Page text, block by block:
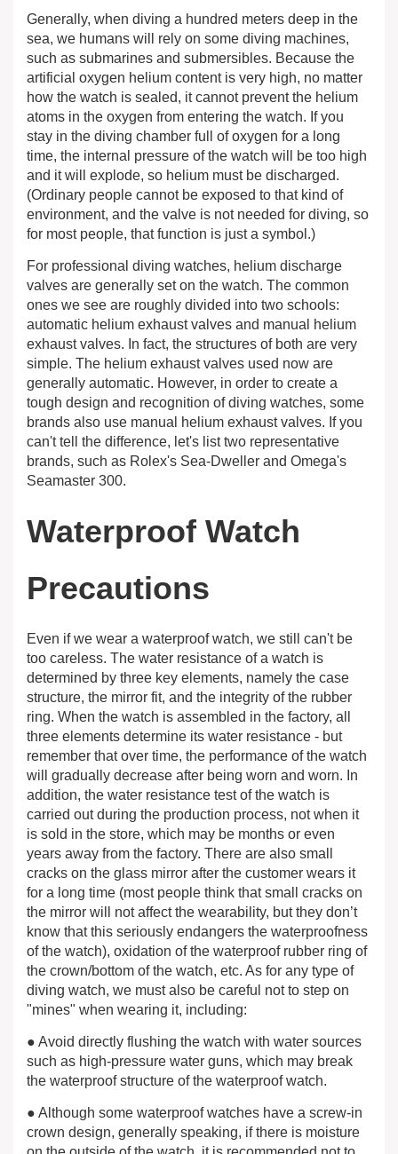
Generally, when diving a hundred meters deep in the
sea, we humans will rely on some diving machines,
such as submarines and submersibles. Because the
artificial oxygen helium content is very high, no matter
how the watch is sealed, it cannot prevent the helium
atoms in the oxygen from entering the watch. If you
stay in the diving chamber full of oxygen for a long
time, the internal pressure of the watch will be too high
and it will explode, so helium must be discharged.
(Ordinary people cannot be exposed to that kind of
environment, and the valve is not needed for diving, so
for most people, that function is just a symbol.)
For professional diving watches, helium discharge
valves are generally set on the watch. The common
ones we see are roughly divided into two schools:
automatic helium exhaust valves and manual helium
exhaust valves. In fact, the structures of both are very
simple. The helium exhaust valves used now are
generally automatic. However, in order to create a
tough design and recognition of diving watches, some
brands also use manual helium exhaust valves. If you
can't tell the difference, let's list two representative
brands, such as Rolex's Sea-Dweller and Omega's
Seamaster 300.
Waterproof Watch
Precautions
Even if we wear a waterproof watch, we still can't be
too careless. The water resistance of a watch is
determined by three key elements, namely the case
structure, the mirror fit, and the integrity of the rubber
ring. When the watch is assembled in the factory, all
three elements determine its water resistance - but
remember that over time, the performance of the watch
will gradually decrease after being worn and worn. In
addition, the water resistance test of the watch is
carried out during the production process, not when it
is sold in the store, which may be months or even
years away from the factory. There are also small
cracks on the glass mirror after the customer wears it
for a long time (most people think that small cracks on
the mirror will not affect the wearability, but they don’t
know that this seriously endangers the waterproofness
of the watch), oxidation of the waterproof rubber ring of
the crown/bottom of the watch, etc. As for any type of
diving watch, we must also be careful not to step on
"mines" when wearing it, including:
● Avoid directly flushing the watch with water sources
such as high-pressure water guns, which may break
the waterproof structure of the waterproof watch.
● Although some waterproof watches have a screw-in
crown design, generally speaking, if there is moisture